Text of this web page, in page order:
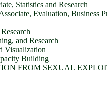
Statistics and Research
Evaluation, Business
and Research
and Research
Visualization
Building
FROM SEXUAL